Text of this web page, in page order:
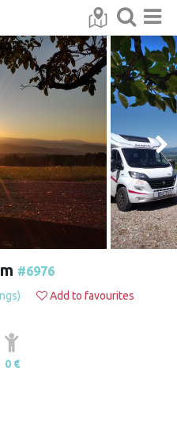
#6976
Add to favourites
0 €